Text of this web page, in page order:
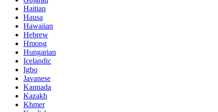
Haitian
Hausa
Hawaiian
Hebrew
Hmong
Hungarian
Icelandic
Igbo
Javanese
Kannada
Kazakh
Khmer